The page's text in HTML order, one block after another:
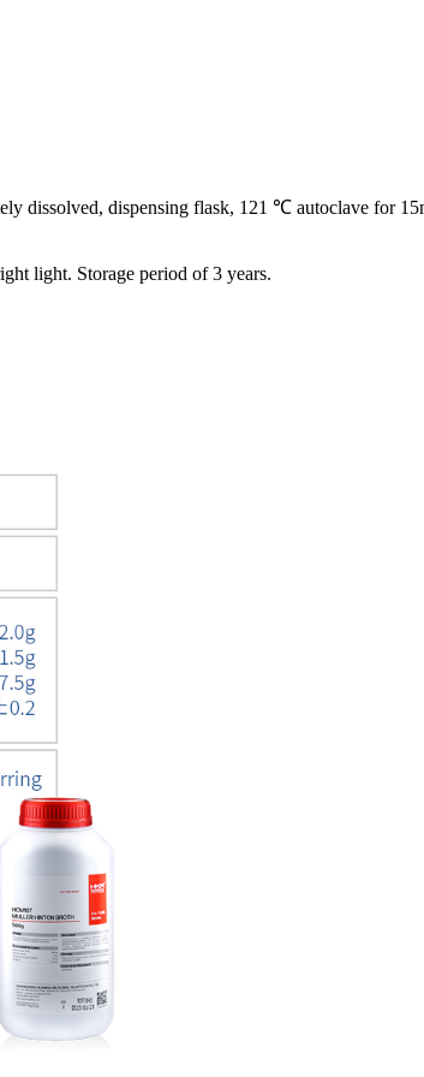
dissolved, dispensing flask, 121 ℃ autoclave for
light. Storage period of 3 years.